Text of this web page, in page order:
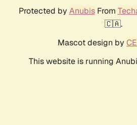
Protected by AnubisFrom
🇨🇦.
Mascot design by
This website is running